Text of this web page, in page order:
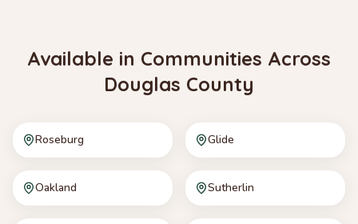
Available in Communities Across
Douglas County
Roseburg Glide
Oakland Sutherlin